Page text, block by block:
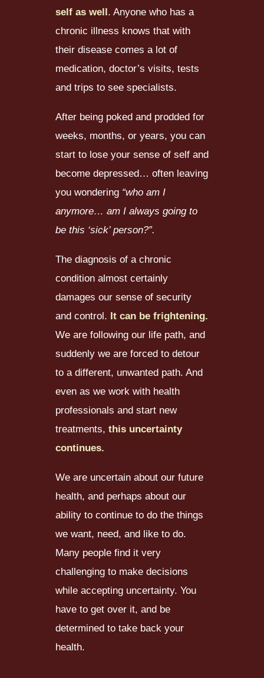
self as well. Anyone who has a
chronic illness knows that with
their disease comes a lot of
medication, doctor’s visits, tests
and trips to see specialists.
After being poked and prodded for
weeks, months, or years, you can
start to lose your sense of self and
become depressed… often leaving
you wondering “who am I
anymore… am I always going to
be this ‘sick’ person?”.
The diagnosis of a chronic
condition almost certainly
damages our sense of security
and control. It can be frightening.
We are following our life path, and
suddenly we are forced to detour
to a different, unwanted path. And
even as we work with health
professionals and start new
treatments, this uncertainty
continues.
We are uncertain about our future
health, and perhaps about our
ability to continue to do the things
we want, need, and like to do.
Many people find it very
challenging to make decisions
while accepting uncertainty. You
have to get over it, and be
determined to take back your
health.